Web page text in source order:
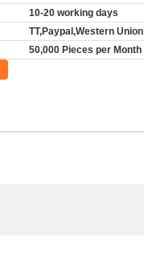
10-20 working days
TT,Paypal,Western Union
50,000 Pieces per Month